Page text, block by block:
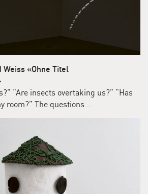
«Ohne Titel
“Are insects overtaking us?” “Has
room?” The questions …